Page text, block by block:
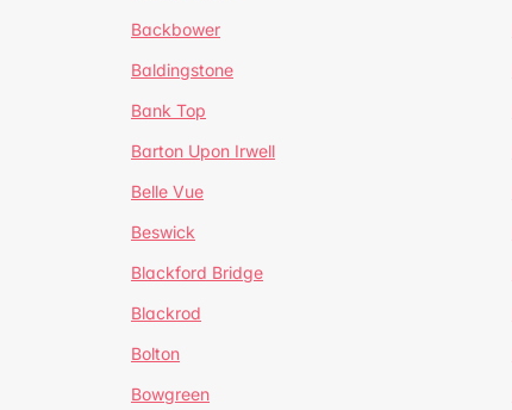
Backbower
Baldingstone
Bank Top
Barton Upon Irwell
Belle Vue
Beswick
Blackford Bridge
Blackrod
Bolton
Bowgreen